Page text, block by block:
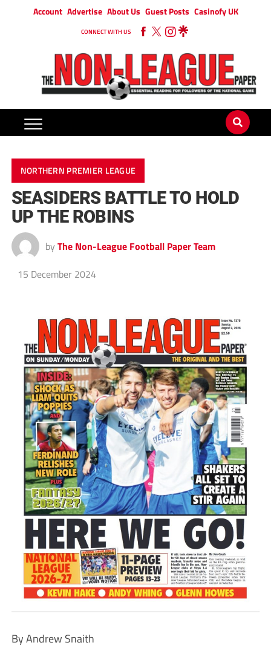
Account Advertise About Us Guest Posts Casinofy UK
CONNECT WITH US
NORTHERN PREMIER LEAGUE
SEASIDERS BATTLE TO HOLD
UP THE ROBINS
by The Non-League Football Paper Team
15 December 2024
By Andrew Snaith